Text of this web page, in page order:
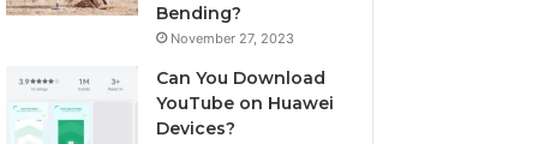
Bending?
November 27, 2023
Can You Download
YouTube on Huawei
Devices?